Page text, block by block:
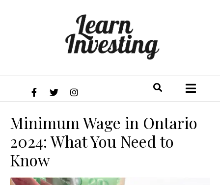
Minimum Wage in Ontario
2024: What You Need to
Know